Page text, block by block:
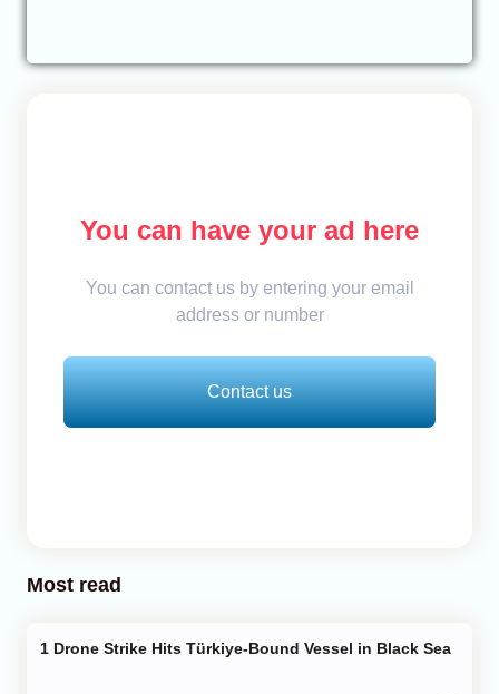
You can have your ad here
You can contact us by entering your email
address or number
Contact us
Most read
Drone Strike Hits Türkiye-Bound Vessel in Black Sea